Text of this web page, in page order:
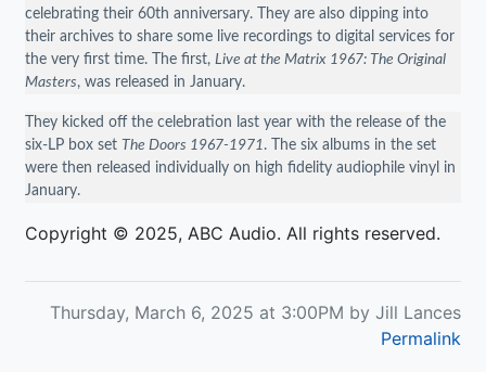
celebrating their 60th anniversary. They are also dipping into
their archives to share some live recordings to digital services for
the very first time. The first, Live at the Matrix 1967: The Original
Masters, was released in January.
They kicked off the celebration last year with the release of the
six-LP box set The Doors 1967-1971. The six albums in the set
were then released individually on high fidelity audiophile vinyl in
January.
Copyright © 2025, ABC Audio. All rights reserved.
Thursday, March 6, 2025 at 3:00PM by Jill Lances
Permalink